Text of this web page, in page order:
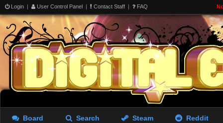
Login | User Control Panel | Contact Staff | FAQ
Board Search Steam Reddit